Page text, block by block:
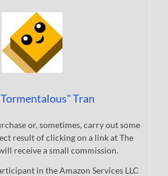
Tran
or, sometimes, carry out some
result of clicking on a link at The
receive a small commission.
in the Amazon Services LLC